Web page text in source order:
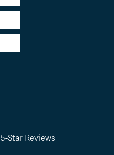
5-Star Reviews